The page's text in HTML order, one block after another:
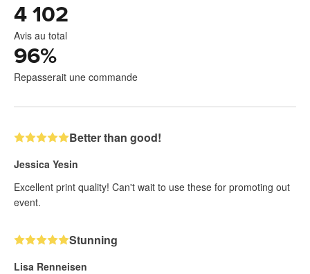
4 102
Avis au total
96%
Repasserait une commande
Better than good!
Jessica Yesin
Excellent print quality! Can't wait to use these for promoting out
event.
Stunning
Lisa Renneisen